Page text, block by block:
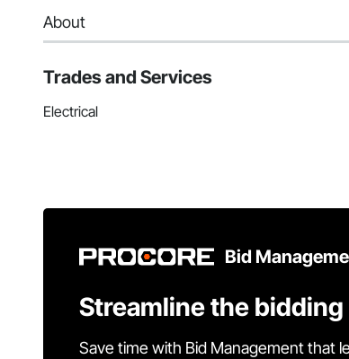
About
Trades and Services
Electrical
Bid
Streamline the
Save time with Bid Management that